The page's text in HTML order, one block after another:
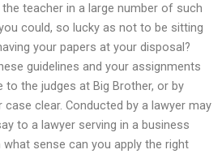
teacher in a large number of such
could, so lucky as not to be sitting
your papers at your disposal?
guidelines and your assignments
to the judges at Big Brother, or by
clear. Conducted by a lawyer may
to a lawyer serving in a business
sense can you apply the right